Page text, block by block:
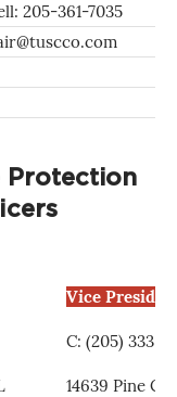
205-361-7035
Protection
Vice
C: (205) 333-
14639 Pine